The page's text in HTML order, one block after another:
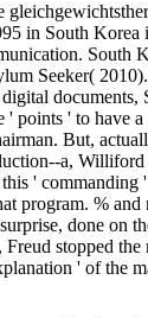
in South
South
Seeker(
documents,
' points ' to have
But,
a, Williford
' commanding
program. %
done on
stopped
' of the